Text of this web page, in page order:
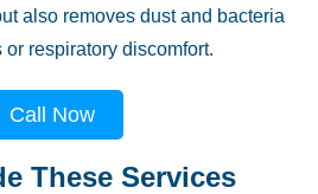
also removes dust and bacteria
respiratory discomfort.
Call Now
These Services